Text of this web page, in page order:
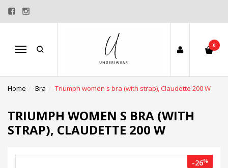
Menu
0
Home Bra Triumph women s bra (with strap), Claudette 200 W
TRIUMPH WOMEN S BRA (WITH
STRAP), CLAUDETTE 200 W
-26%